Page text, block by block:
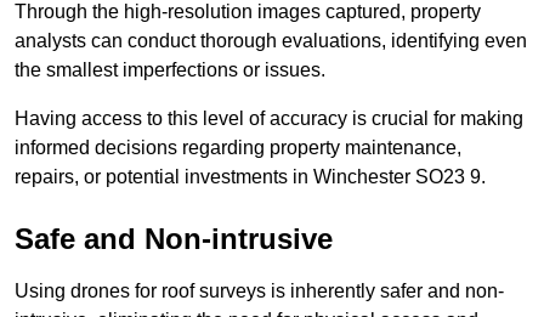
Through the high-resolution images captured, property
analysts can conduct thorough evaluations, identifying even
the smallest imperfections or issues.
Having access to this level of accuracy is crucial for making
informed decisions regarding property maintenance,
repairs, or potential investments in Winchester SO23 9.
Safe and Non-intrusive
Using drones for roof surveys is inherently safer and non-